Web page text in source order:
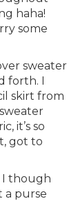
haha!
some
sweater
forth. I
skirt from
it’s so
got to
I though
a purse